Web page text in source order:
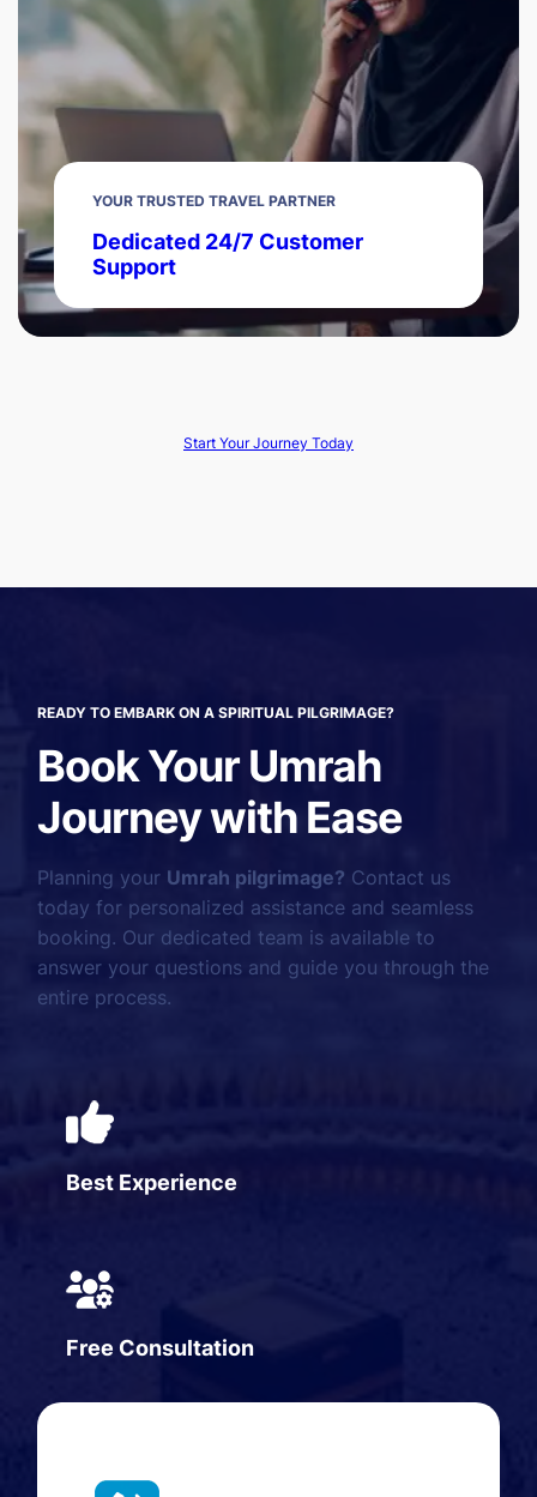
YOUR TRUSTED TRAVEL PARTNER
Dedicated 24/7 Customer
Support
Start Your Journey Today
READY TO EMBARK ON A SPIRITUAL PILGRIMAGE?
Book Your Umrah
Journey with Ease
Planning your Umrah pilgrimage? Contact us
today for personalized assistance and seamless
booking. Our dedicated team is available to
answer your questions and guide you through the
entire process.
Best Experience
Free Consultation